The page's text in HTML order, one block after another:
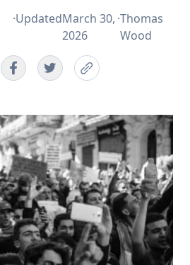
·UpdatedMarch 30,
2026
·Thomas
Wood